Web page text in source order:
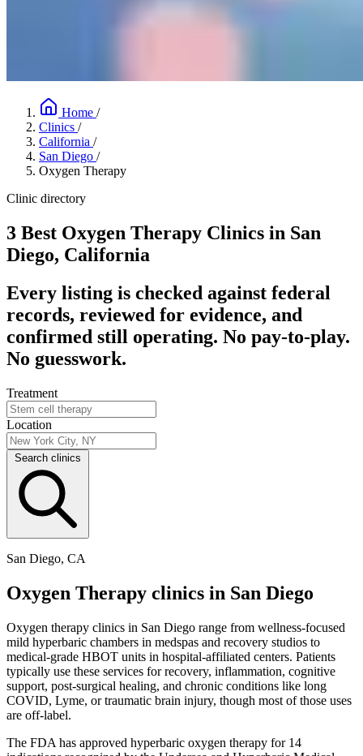
Home /
Clinics /
California /
San Diego /
Oxygen Therapy
Clinic directory
3 Best Oxygen Therapy Clinics in San
Diego, California
Every listing is checked against federal
records, reviewed for evidence, and
confirmed still operating. No pay-to-play.
No guesswork.
Treatment
Location
Search clinics
San Diego, CA
Oxygen Therapy clinics in San Diego
Oxygen therapy clinics in San Diego range from wellness-focused
mild hyperbaric chambers in medspas and recovery studios to
medical-grade HBOT units in hospital-affiliated centers. Patients
typically use these services for recovery, inflammation, cognitive
support, post-surgical healing, and chronic conditions like long
COVID, Lyme, or traumatic brain injury, though most of those uses
are off-label.
The FDA has approved hyperbaric oxygen therapy for 14